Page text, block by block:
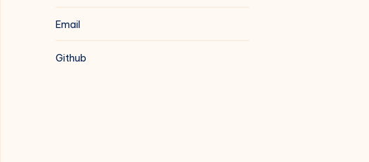
Email
Github